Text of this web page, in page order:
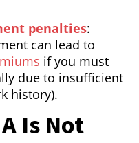
penalties:
can lead to
if you must
due to insufficient
history).
Is Not